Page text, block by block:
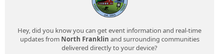
Hey, did you know you can get event information and real-time
updates from North Franklin and surrounding communities
delivered directly to your device?